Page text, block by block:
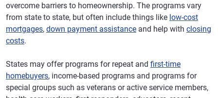
overcome barriers to homeownership. The programs vary
from state to state, but often include things like low-cost
mortgages, down payment assistance and help with closing
costs.
States may offer programs for repeat and first-time
homebuyers, income-based programs and programs for
special groups such as veterans or active service members,